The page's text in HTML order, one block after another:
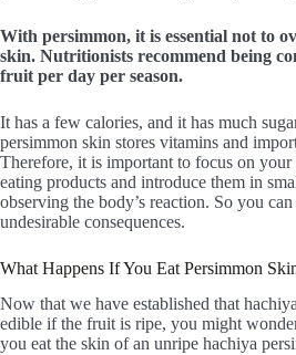
With persimmon, it is essential not to
skin. Nutritionists recommend being
fruit per day per season.
It has a few calories, and it has much
persimmon skin stores vitamins and
Therefore, it is important to focus on
eating products and introduce them in
observing the body’s reaction. So you
undesirable consequences.
What Happens If You Eat Persimmon
Now that we have established that
edible if the fruit is ripe, you might
you eat the skin of an unripe hachiya